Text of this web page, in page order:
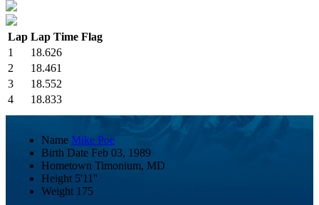
Lap Lap Time Flag
1
18.626
2
18.461
3
18.552
4
18.833
Name Mike Poe
Birth Date Feb 03, 1989
Hometown Timonium, MD
Height 5'11''
Weight 175